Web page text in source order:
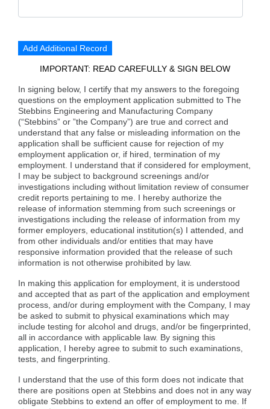
Add Additional Record
IMPORTANT: READ CAREFULLY & SIGN BELOW
In signing below, I certify that my answers to the foregoing
questions on the employment application submitted to The
Stebbins Engineering and Manufacturing Company
(“Stebbins” or ”the Company”) are true and correct and
understand that any false or misleading information on the
application shall be sufficient cause for rejection of my
employment application or, if hired, termination of my
employment. I understand that if considered for employment,
I may be subject to background screenings and/or
investigations including without limitation review of consumer
credit reports pertaining to me. I hereby authorize the
release of information stemming from such screenings or
investigations including the release of information from my
former employers, educational institution(s) I attended, and
from other individuals and/or entities that may have
responsive information provided that the release of such
information is not otherwise prohibited by law.
In making this application for employment, it is understood
and accepted that as part of the application and employment
process, and/or during employment with the Company, I may
be asked to submit to physical examinations which may
include testing for alcohol and drugs, and/or be fingerprinted,
all in accordance with applicable law. By signing this
application, I hereby agree to submit to such examinations,
tests, and fingerprinting.
I understand that the use of this form does not indicate that
there are positions open at Stebbins and does not in any way
obligate Stebbins to extend an offer of employment to me. If